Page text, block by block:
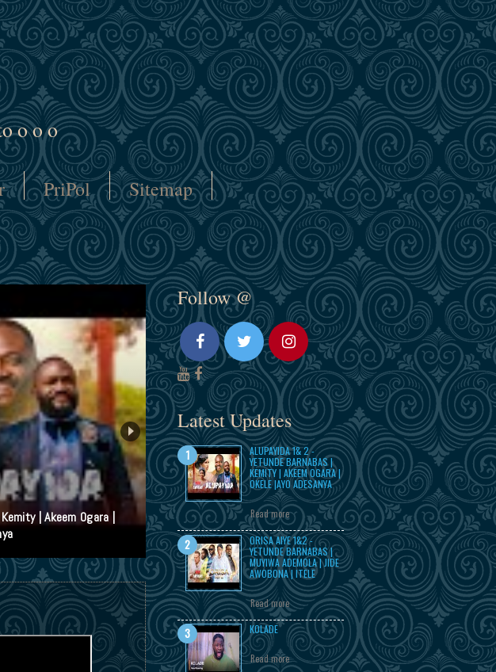
o o o
PriPol Sitemap
| Akeem Ogara |
Follow @
Latest Updates
ALUPAYIDA 1& 2 -
YETUNDE BARNABAS |
KEMITY | AKEEM OGARA |
OKELE |AYO ADESANYA
Read more
ORISA AIYE 1&2 -
YETUNDE BARNABAS |
MUYIWA ADEMOLA | JIDE
AWOBONA | ITELE
Read more
KOLADE
Read more